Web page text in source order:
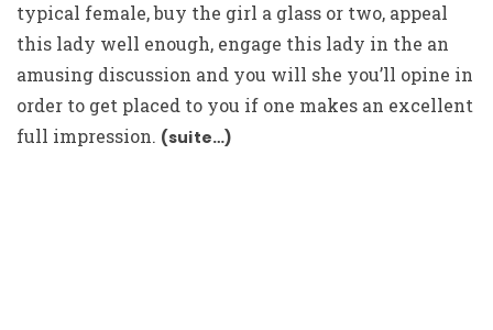
typical female, buy the girl a glass or two, appeal
this lady well enough, engage this lady in the an
amusing discussion and you will she you’ll opine in
order to get placed to you if one makes an excellent
full impression. (suite…)